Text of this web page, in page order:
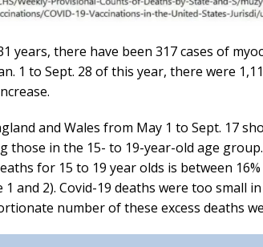
years, there have been 317 cases of
1 to Sept. 28 of this year, there were
and Wales from May 1 to Sept. 17
those in the 15- to 19-year-old age
for 15 to 19 year olds is between
1 and 2). Covid-19 deaths were too small
number of these excess deaths